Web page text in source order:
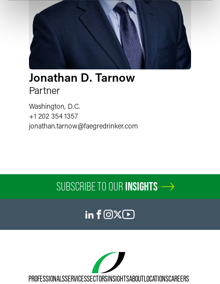
Jonathan D. Tarnow
Partner
Washington, D.C.
+1 202 354 1357
jonathan.tarnow@faegredrinker.com
SUBSCRIBE TO OUR INSIGHTS
PROFESSIONALSSERVICESSECTORSINSIGHTSABOUTLOCATIONSCAREERS